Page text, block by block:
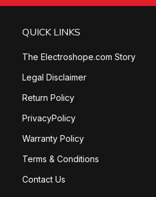
QUICK LINKS
The Electroshope.com Story
Legal Disclaimer
Return Policy
PrivacyPolicy
Warranty Policy
Terms & Conditions
Contact Us